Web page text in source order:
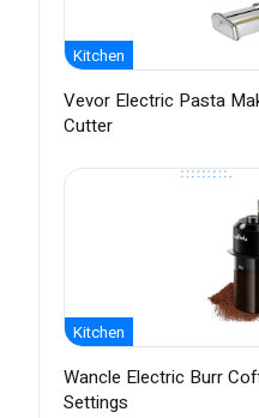
Kitchen
Vevor Electric Pasta
Cutter
Kitchen
Wancle Electric Burr
Settings